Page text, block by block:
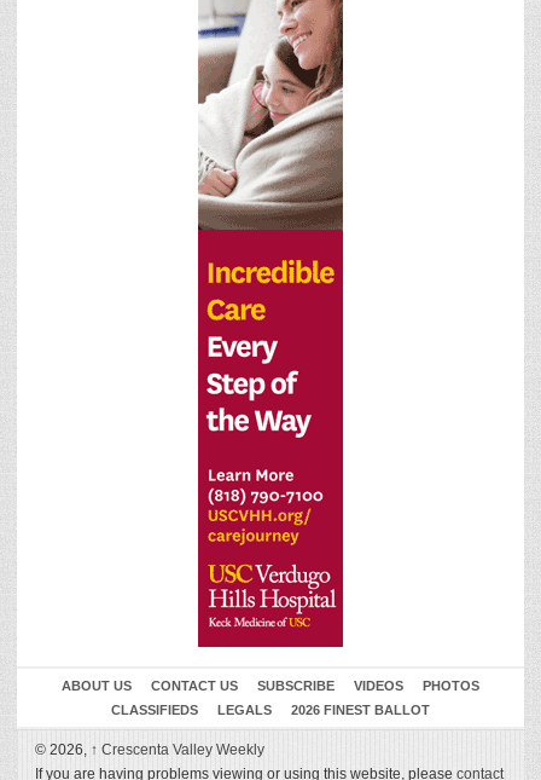
ABOUT US CONTACT US SUBSCRIBE VIDEOS
PHOTOS
CLASSIFIEDS
LEGALS 2026 FINEST BALLOT
© 2026, ↑ Crescenta Valley Weekly
If you are having problems viewing or using this website, please contact